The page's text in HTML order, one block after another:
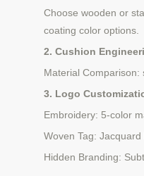
Choose wooden or
coating color options.
2. Cushion
Material Comparison:
3. Logo
Embroidery: 5-color
Woven Tag:
Hidden Branding: